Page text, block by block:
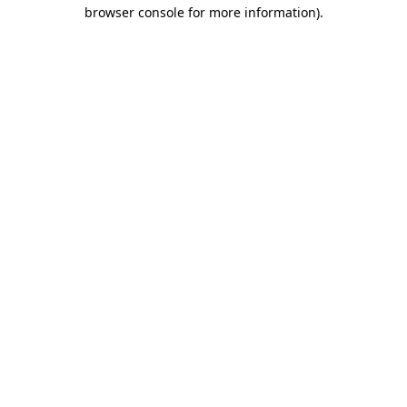
browser console for more information).